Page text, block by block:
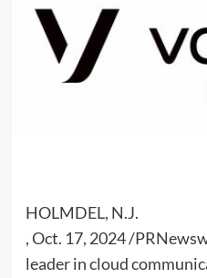
HOLMDEL, N.J.
,Oct. 17, 2024/
leader in cloud